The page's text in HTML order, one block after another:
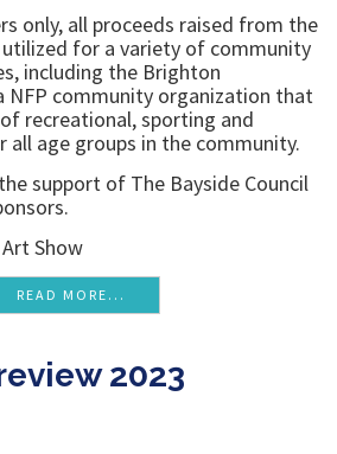
only, all proceeds raised from the
for a variety of community
including the Brighton
NFP community organization that
recreational, sporting and
age groups in the community.
support of The Bayside Council
Show
READ MORE...
2023